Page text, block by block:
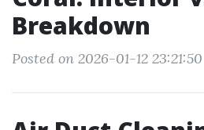
Breakdown
Posted on 2026-01-12 23:21:50